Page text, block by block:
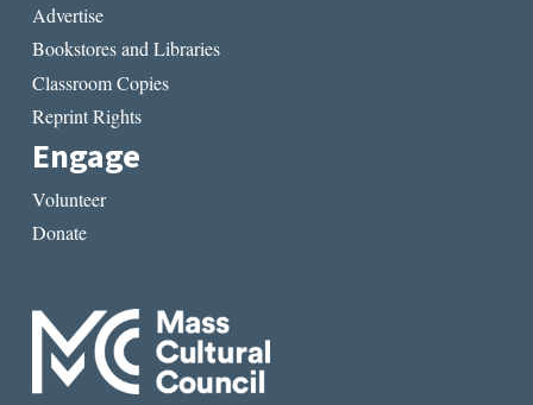
Advertise
Bookstores and Libraries
Classroom Copies
Reprint Rights
Engage
Volunteer
Donate